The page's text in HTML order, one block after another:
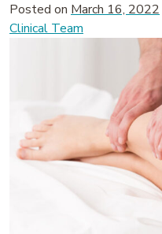
Posted on March 16, 2022
Clinical Team